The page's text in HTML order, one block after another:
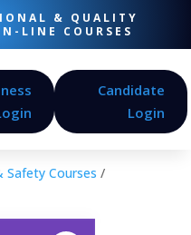
& QUALITY
LINE COURSES
Candidate
Login
Safety Courses /